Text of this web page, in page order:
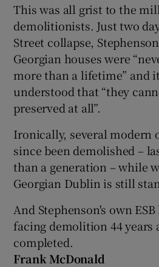
This was all grist to the
demolitionists. Just two
Street collapse,
Georgian houses were
more than a lifetime” and
understood that “they
preserved at all”.
Ironically, several modern
since been demolished –
than a generation – while
Georgian Dublin is still
And Stephenson's own
facing demolition 44 years
completed.
Frank McDonald